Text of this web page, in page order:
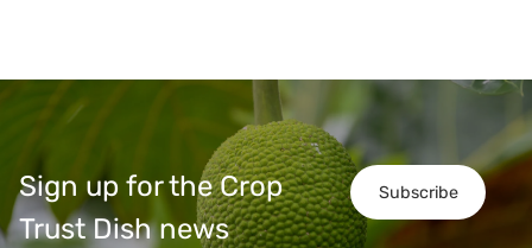
Subscribe
Sign up for the Crop
Trust Dish news